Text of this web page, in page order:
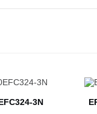
Barbados
3N